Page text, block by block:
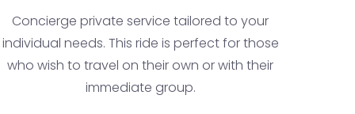
Concierge private service tailored to your
individual needs. This ride is perfect for those
who wish to travel on their own or with their
immediate group.